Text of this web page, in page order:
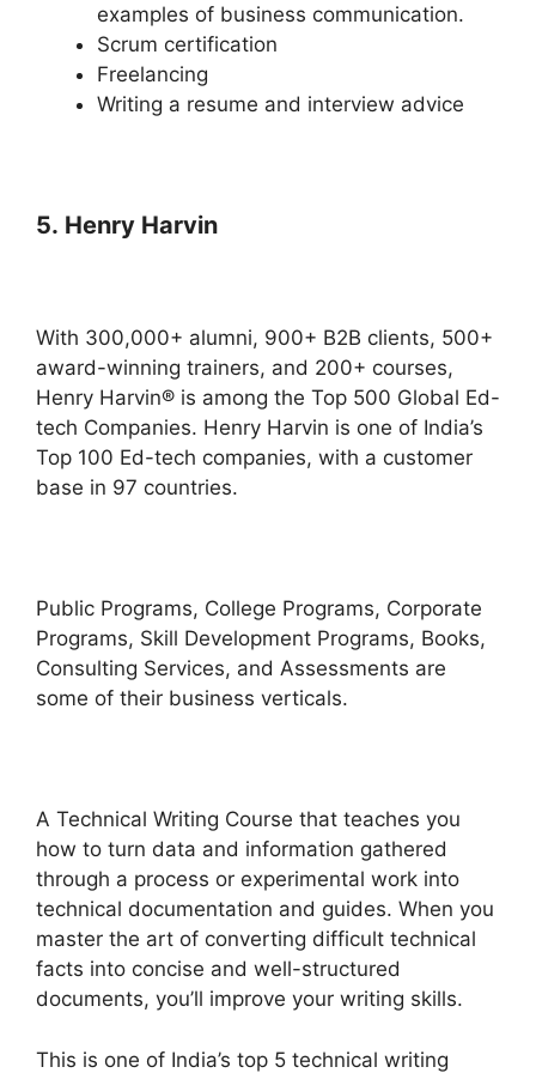
examples of business communication.
Scrum certification
Freelancing
Writing a resume and interview advice
5. Henry Harvin
With 300,000+ alumni, 900+ B2B clients, 500+
award-winning trainers, and 200+ courses,
Henry Harvin® is among the Top 500 Global Ed-
tech Companies. Henry Harvin is one of India’s
Top 100 Ed-tech companies, with a customer
base in 97 countries.
Public Programs, College Programs, Corporate
Programs, Skill Development Programs, Books,
Consulting Services, and Assessments are
some of their business verticals.
A Technical Writing Course that teaches you
how to turn data and information gathered
through a process or experimental work into
technical documentation and guides. When you
master the art of converting difficult technical
facts into concise and well-structured
documents, you’ll improve your writing skills.
This is one of India’s top 5 technical writing